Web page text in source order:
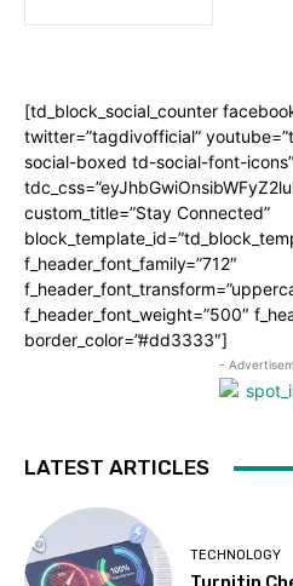
[td_block_social_counter
twitter=”tagdivofficial”
social-boxed td-social-font-icons”
custom_title=”Stay Connected”
f_header_font_family=”712″
f_header_font_weight=”500″
border_color=”#dd3333″]
-
LATEST ARTICLES
TECHNOLOGY